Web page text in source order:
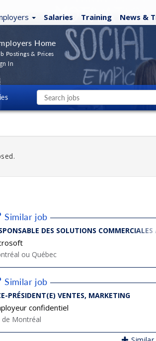
Salaries Training News &
Home
Postings & Prices
In
Similar job
DES SOLUTIONS
ou Québec
Similar job
PRÉSIDENT(E) VENTES, MARKETING
confidentiel
de Montréal